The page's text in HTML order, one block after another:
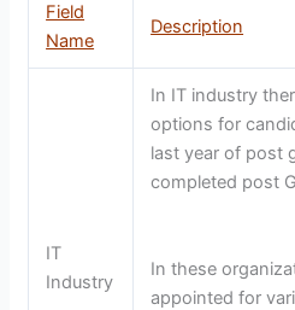
Field
Name
Description
IT
Industry
In IT industry
options for
last year of post
completed post
In these
appointed for